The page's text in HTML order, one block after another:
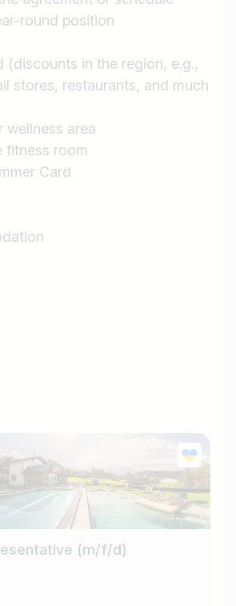
round position
(discounts in the region, e.g.,
stores, restaurants, and much
wellness area
fitness room
Card
(m/f/d)
Find jobs